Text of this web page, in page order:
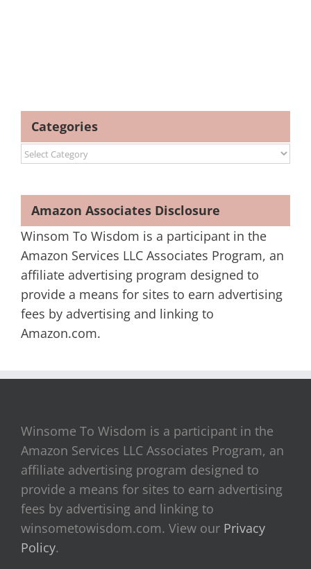
Categories
Categories
Amazon Associates Disclosure
Winsom To Wisdom is a participant in the
Amazon Services LLC Associates Program, an
affiliate advertising program designed to
provide a means for sites to earn advertising
fees by advertising and linking to
Amazon.com.
Winsome To Wisdom is a participant in the
Amazon Services LLC Associates Program, an
affiliate advertising program designed to
provide a means for sites to earn advertising
fees by advertising and linking to
winsometowisdom.com. View our Privacy
Policy.